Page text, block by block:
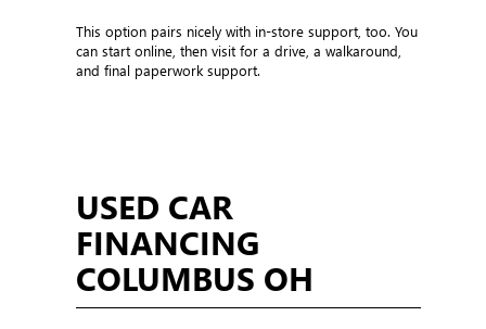
This option pairs nicely with in-store support, too. You
can start online, then visit for a drive, a walkaround,
and final paperwork support.
USED CAR
FINANCING
COLUMBUS OH